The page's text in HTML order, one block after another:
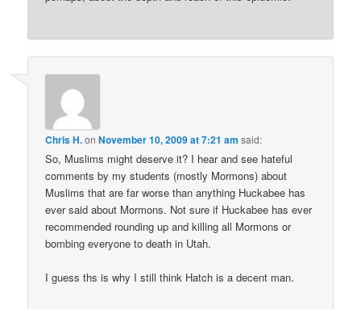
Chris H.onNovember 10, 2009 at 7:21 am said:
So, Muslims might deserve it? I hear and see hateful
comments by my students (mostly Mormons) about
Muslims that are far worse than anything Huckabee has
ever said about Mormons. Not sure if Huckabee has ever
recommended rounding up and killing all Mormons or
bombing everyone to death in Utah.
I guess ths is why I still think Hatch is a decent man.